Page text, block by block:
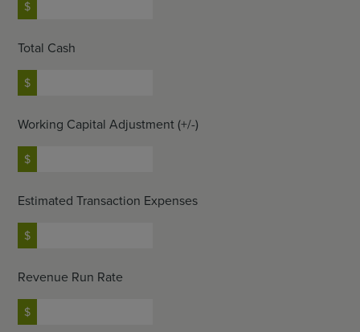
Total Cash
Working Capital Adjustment (+/-)
Estimated Transaction Expenses
Revenue Run Rate